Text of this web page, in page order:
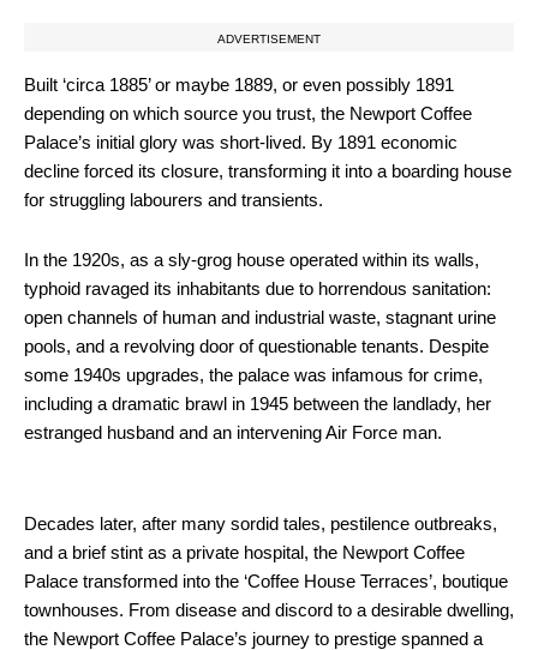
ADVERTISEMENT
Built ‘circa 1885’ or maybe 1889, or even possibly 1891
depending on which source you trust, the Newport Coffee
Palace’s initial glory was short-lived. By 1891 economic
decline forced its closure, transforming it into a boarding house
for struggling labourers and transients.
In the 1920s, as a sly-grog house operated within its walls,
typhoid ravaged its inhabitants due to horrendous sanitation:
open channels of human and industrial waste, stagnant urine
pools, and a revolving door of questionable tenants. Despite
some 1940s upgrades, the palace was infamous for crime,
including a dramatic brawl in 1945 between the landlady, her
estranged husband and an intervening Air Force man.
Decades later, after many sordid tales, pestilence outbreaks,
and a brief stint as a private hospital, the Newport Coffee
Palace transformed into the ‘Coffee House Terraces’, boutique
townhouses. From disease and discord to a desirable dwelling,
the Newport Coffee Palace’s journey to prestige spanned a